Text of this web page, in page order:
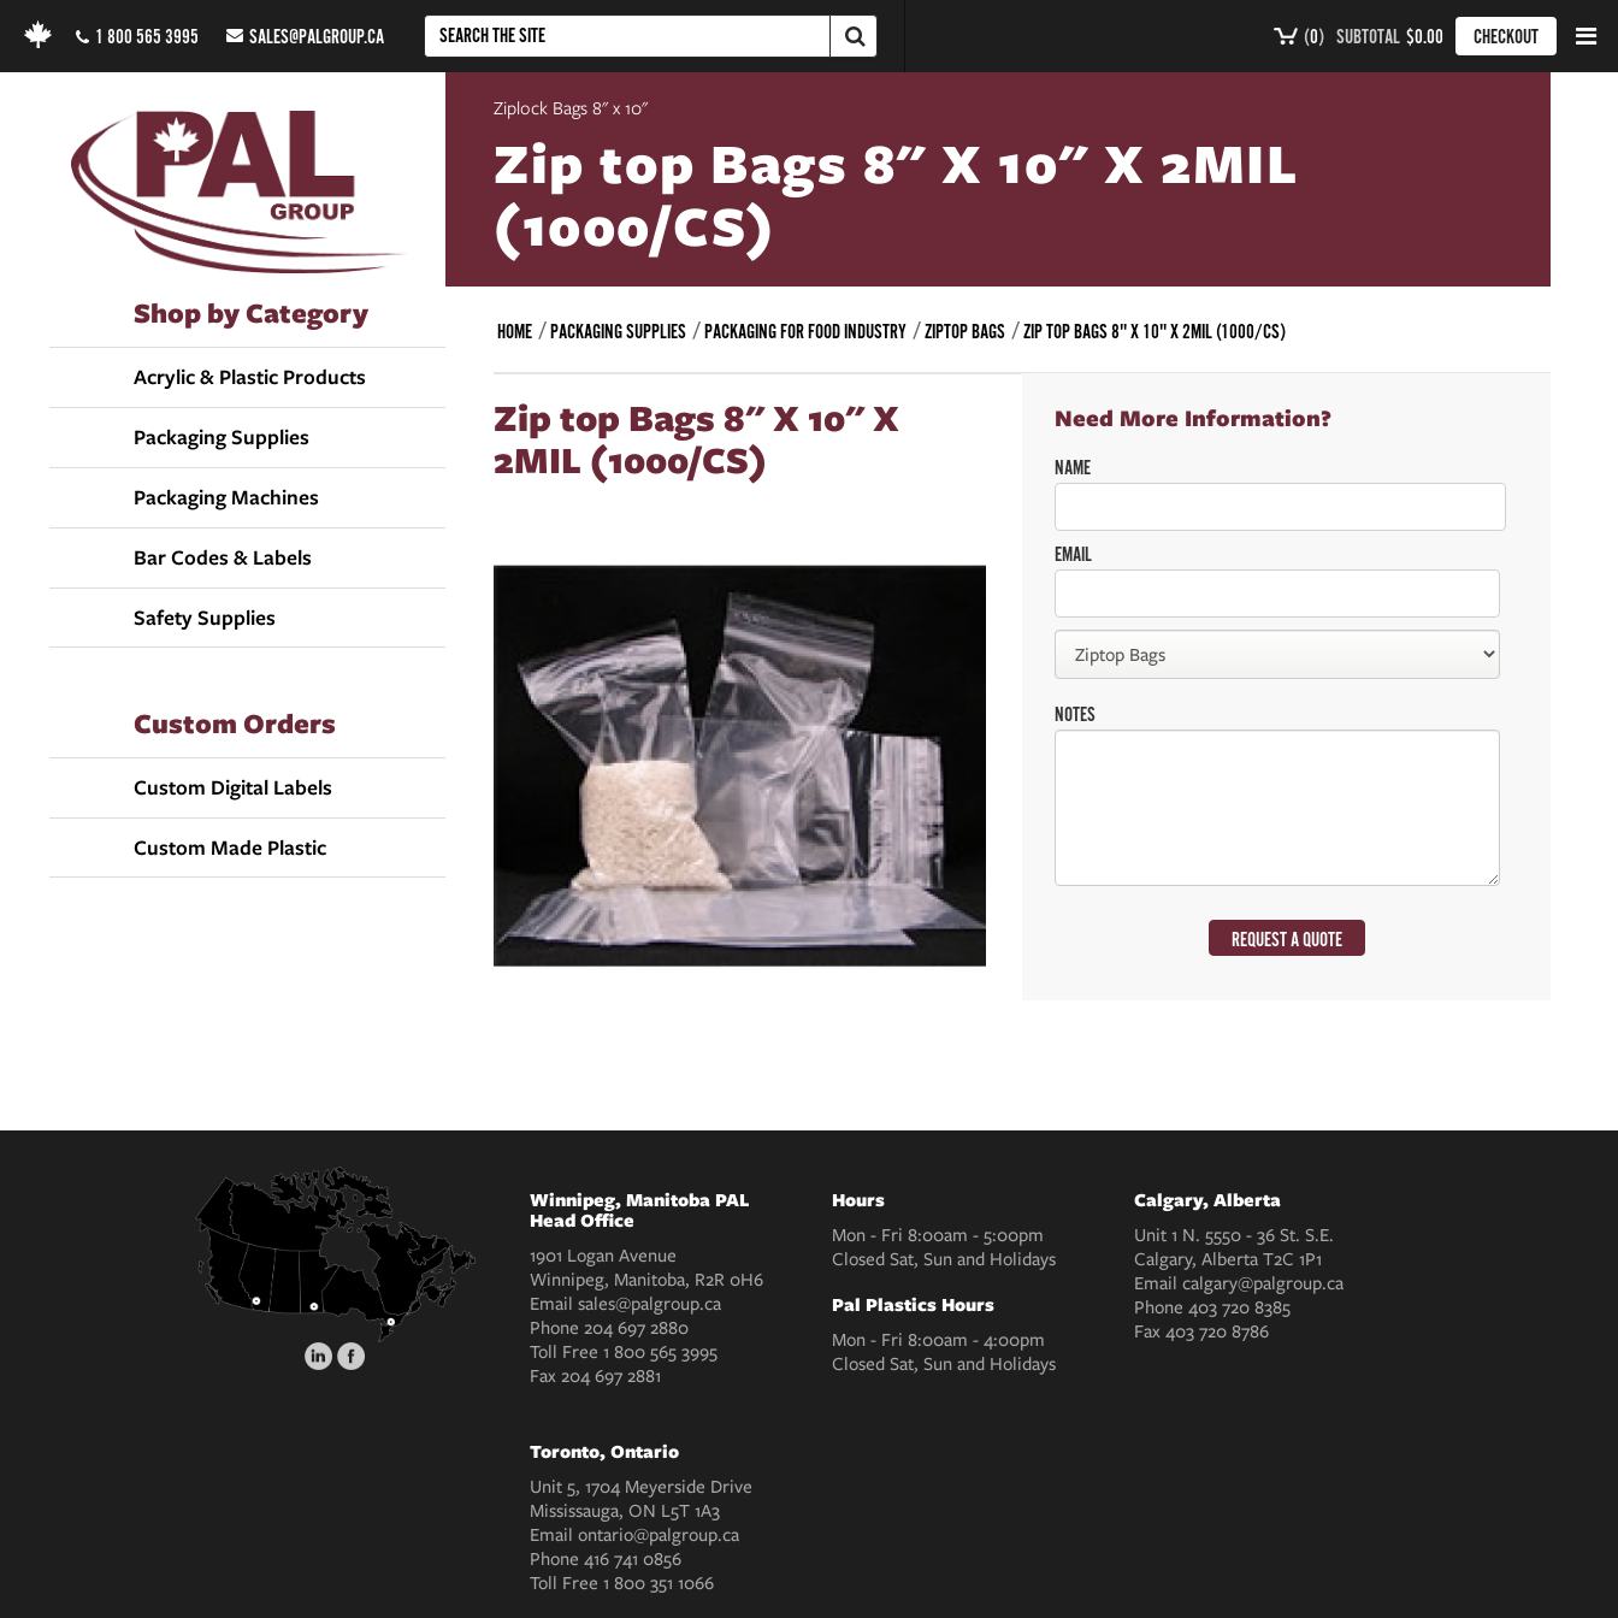
1 800 565 3995 SALES@PALGROUP.CA (0) SUBTOTAL $0.00 CHECKOUT
Shop by Category
Acrylic & Plastic Products
Packaging Supplies
Packaging Machines
Bar Codes & Labels
Safety Supplies
Custom Orders
Custom Digital Labels
Custom Made Plastic
Ziplock Bags 8" x 10"
Zip top Bags 8" X 10" X 2MIL
(1000/CS)
HOME PACKAGING SUPPLIES PACKAGING FOR FOOD INDUSTRY ZIPTOP BAGS ZIP TOP BAGS 8" X 10" X 2MIL (1000/CS)
Zip top Bags 8" X 10" X
2MIL (1000/CS)
Need More Information?
NAME
EMAIL
NOTES
REQUEST A QUOTE
Winnipeg, Manitoba PAL
Head Office
1901 Logan Avenue
Winnipeg, Manitoba, R2R 0H6
Email sales@palgroup.ca
Phone 204 697 2880
Toll Free 1 800 565 3995
Fax204 697 2881
Hours
Mon - Fri 8:00am - 5:00pm
Closed Sat, Sun and Holidays
Pal Plastics Hours
Mon - Fri 8:00am - 4:00pm
Closed Sat, Sun and Holidays
Calgary, Alberta
Unit 1 N. 5550 - 36 St. S.E.
Calgary, Alberta T2C 1P1
Email calgary@palgroup.ca
Phone 403 720 8385
Fax403 720 8786
Toronto, Ontario
Unit 5, 1704 Meyerside Drive
Mississauga, ON L5T 1A3
Email ontario@palgroup.ca
Phone 416 741 0856
Toll Free 1 800 351 1066